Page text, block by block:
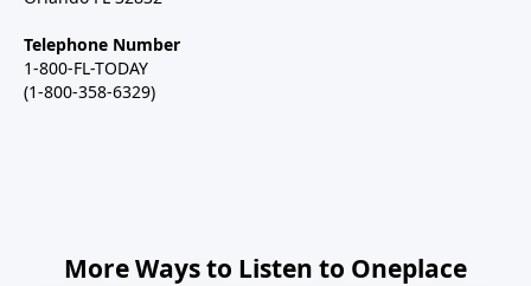
Telephone Number
1-800-FL-TODAY
(1-800-358-6329)
More Ways to Listen to Oneplace